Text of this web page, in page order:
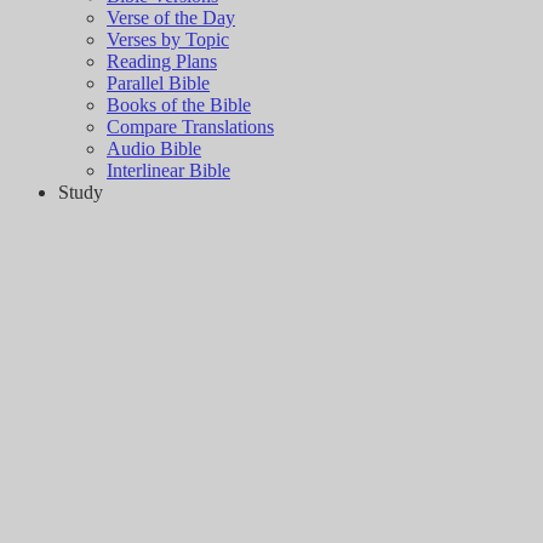
Verse of the Day
Verses by Topic
Reading Plans
Parallel Bible
Books of the Bible
Compare Translations
Audio Bible
Interlinear Bible
Study